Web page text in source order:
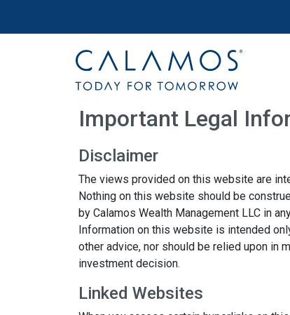
Calamos Wealth Management
Important Legal
Disclaimer
The views provided on this website are
Nothing on this website should be
by Calamos Wealth Management LLC in
Information on this website is intended
other advice, nor should be relied upon in
investment decision.
Linked Websites